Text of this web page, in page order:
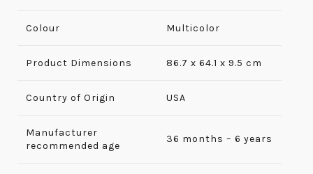
Colour Multicolor
Product Dimensions 86.7 x 64.1 x 9.5 cm
Country of Origin USA
Manufacturer
recommended age
36 months – 6 years